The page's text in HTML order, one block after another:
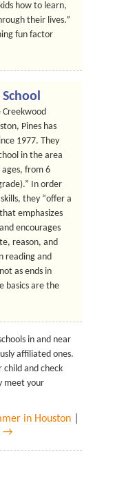
how to learn,
their lives.”
fun factor
Creekwood
Pines has
1977. They
in the area
from 6
In order
they “offer a
emphasizes
encourages
reason, and
reading and
as ends in
basics are the
in and near
affiliated ones.
child and check
meet your
in Houston
→